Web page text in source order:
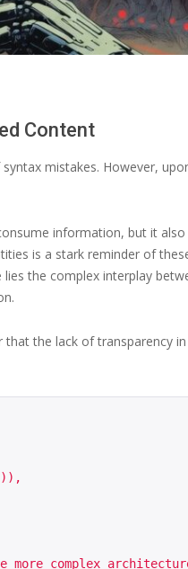
Content
mistakes. However,
information, but it
is a stark reminder of
the complex interplay
the lack of transparency